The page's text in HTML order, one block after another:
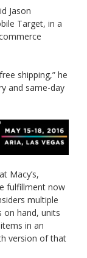
Jason
Target, in a
shipping,” he
and same-day
Macy’s,
fulfillment now
multiple
on hand, units
in an
version of that